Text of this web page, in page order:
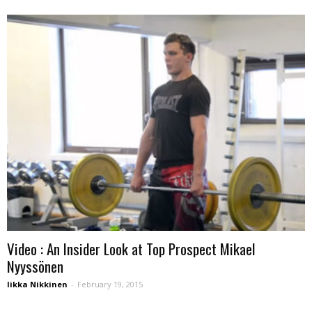
Video : An Insider Look at Top Prospect Mikael
Nyyssönen
Iikka Nikkinen - February 19, 2015